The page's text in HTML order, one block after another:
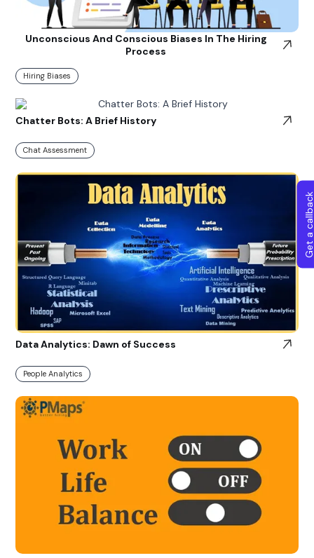
Unconscious And Conscious Biases In The Hiring
Process
Hiring Biases
Chatter Bots: A Brief History
Chat Assessment
Data Analytics: Dawn of Success
People Analytics
Get a